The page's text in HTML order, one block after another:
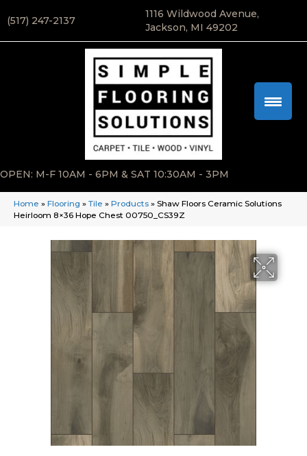
(517) 247-2137
1116 Wildwood Avenue,
Jackson, MI 49202
OPEN: M-F 10AM - 6PM & SAT 10:30AM - 3PM
Home » Flooring » Tile » Products » Shaw Floors Ceramic Solutions
Heirloom 8×36 Hope Chest 00750_CS39Z